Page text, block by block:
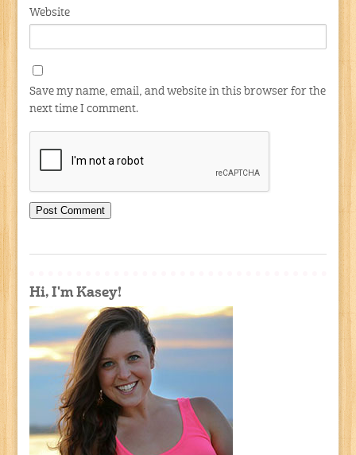
Website
Save my name, email, and website in this browser for the
next time I comment.
Hi, I'm Kasey!